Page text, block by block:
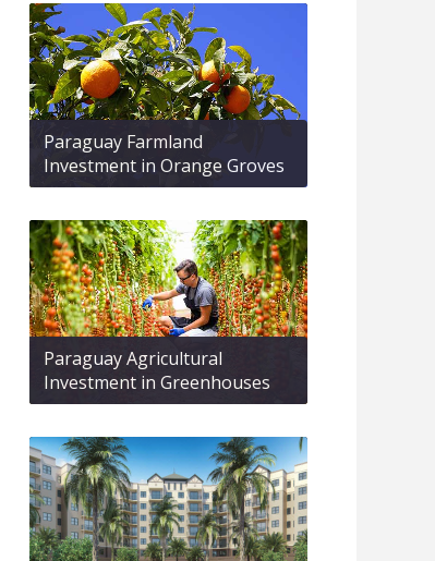
Paraguay Farmland
Investment in Orange Groves
Paraguay Agricultural
Investment in Greenhouses